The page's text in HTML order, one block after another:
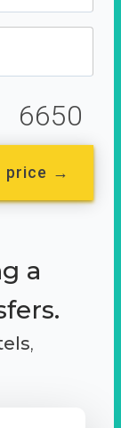
6650
price →
a
,